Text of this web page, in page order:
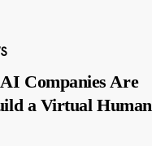
Companies Are
a Virtual Human